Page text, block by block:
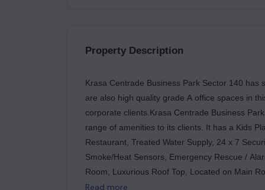
Property Description
Krasa Centrade Business Park Sector 140 has
are also high quality grade A office spaces in
corporate clients.Krasa Centrade Business
range of amenities to its clients. It has a Kids
Restaurant, Treated Water Supply, 24 x 7
Smoke/Heat Sensors, Emergency Rescue /
Room, Luxurious Roof Top, Located on Main
Cafes, Multi Brand Retail, High Street Retail,
Read more